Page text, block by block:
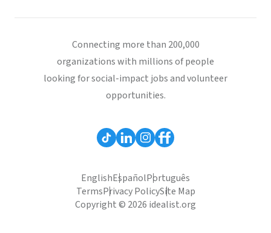
Connecting more than 200,000
organizations with millions of people
looking for social-impact jobs and volunteer
opportunities.
EnglishEspañolPortuguês
TermsPrivacy PolicySite Map
Copyright © 2026 idealist.org